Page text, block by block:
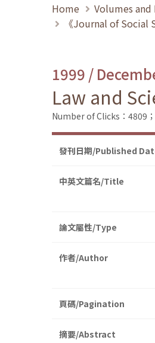
Home
Volumes and
《Journal of Social
1999 /
Law and
Number of Clicks：4809；
發刊日期/Published
中英文篇名/Title
論文屬性/Type
作者/Author
頁碼/Pagination
摘要/Abstract